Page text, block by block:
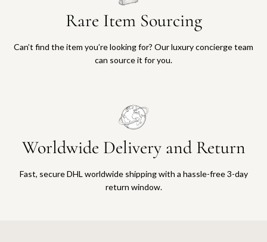
Rare Item Sourcing
Can’t find the item you’re looking for? Our luxury concierge team
can source it for you.
Worldwide Delivery and Return
Fast, secure DHL worldwide shipping with a hassle-free 3-day
return window.